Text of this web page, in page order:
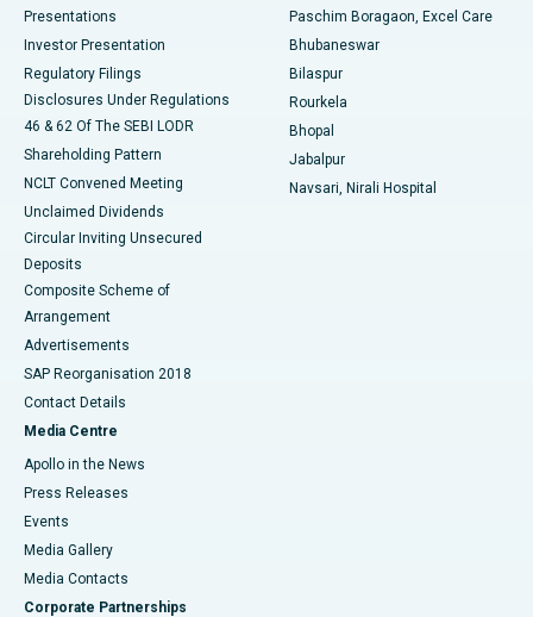
Best Hospital in Swargate, Pune
Presentations
Investor Presentation
Regulatory Filings
Disclosures Under Regulations
46 & 62 Of The SEBI LODR
Shareholding Pattern
NCLT Convened Meeting
Unclaimed Dividends
Circular Inviting Unsecured
Deposits
Composite Scheme of
Arrangement
Advertisements
SAP Reorganisation 2018
Contact Details
Media Centre
Apollo in the News
Press Releases
Events
Media Gallery
​​​​​​​Media Contacts
Corporate Partnerships
Paschim Boragaon, Excel Care
Bhubaneswar
Bilaspur
Rourkela
Bhopal
Jabalpur
Navsari, Nirali Hospital